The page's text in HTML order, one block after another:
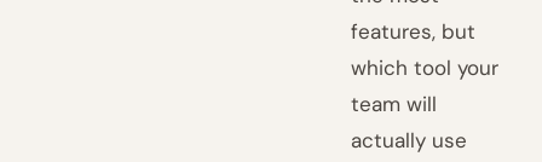
features, but
which tool your
team will
actually use